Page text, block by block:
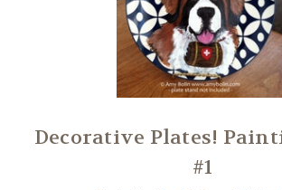
Decorative Plates!
#1